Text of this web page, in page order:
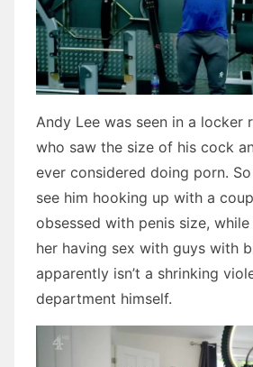
Andy Lee was seen in a locker
who saw the size of his cock
ever considered doing porn.
see him hooking up with a
obsessed with penis size,
her having sex with guys with
apparently isn’t a shrinking
department himself.